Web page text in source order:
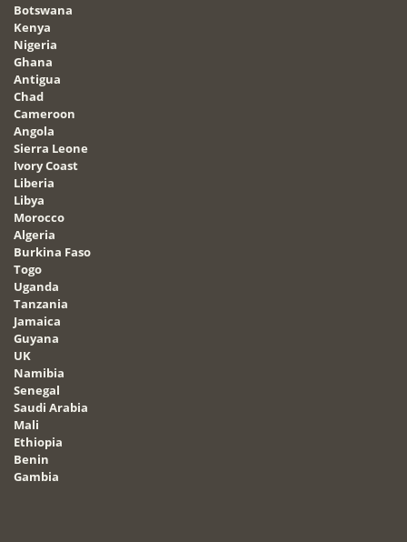
Botswana
Kenya
Nigeria
Ghana
Antigua
Chad
Cameroon
Angola
Sierra Leone
Ivory Coast
Liberia
Libya
Morocco
Algeria
Burkina Faso
Togo
Uganda
Tanzania
Jamaica
Guyana
UK
Namibia
Senegal
Saudi Arabia
Mali
Ethiopia
Benin
Gambia